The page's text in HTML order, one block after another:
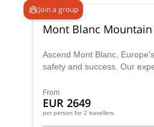
Join a group
Mont Blanc
Ascend Mont Blanc,
safety and success. Our
From
EUR 2649
per person for 2 travellers